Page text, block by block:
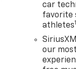
car
favorite
athletes1
our